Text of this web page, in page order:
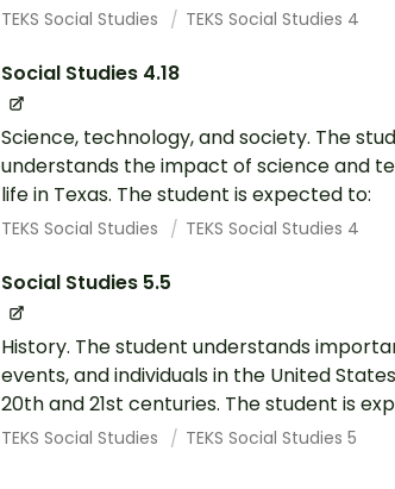
TEKS Social Studies TEKS Social Studies 4
Social Studies 4.18
Science, technology, and society. The
understands the impact of science and
life in Texas. The student is expected to:
TEKS Social Studies TEKS Social Studies 4
Social Studies 5.5
History. The student understands
events, and individuals in the United
20th and 21st centuries. The student is
TEKS Social Studies TEKS Social Studies 5